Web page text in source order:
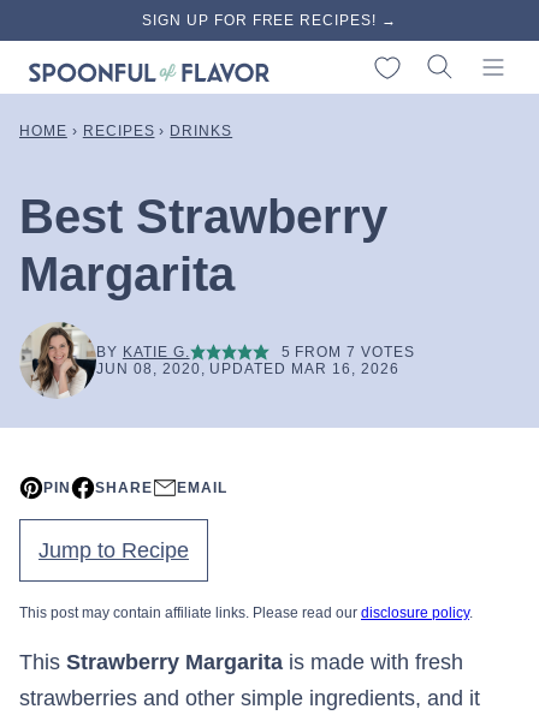
content
SIGN UP FOR FREE RECIPES! →
My Favorites
HOME › RECIPES › DRINKS
Best Strawberry
Margarita
BY KATIE G. 5 FROM7 VOTES
JUN 08, 2020, UPDATED MAR 16, 2026
PIN SHARE EMAIL
Jump to Recipe
This post may contain affiliate links. Please read our disclosure policy.
This Strawberry Margarita is made with fresh
strawberries and other simple ingredients, and it